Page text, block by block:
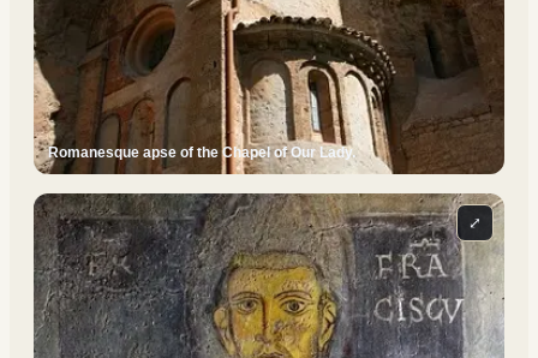
Romanesque apse of the Chapel of Our Lady.
⤢